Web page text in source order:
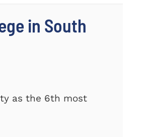
in South
as the 6th most